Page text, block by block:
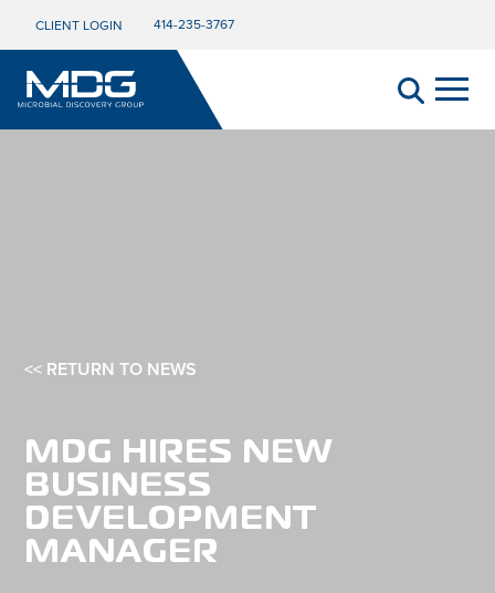
CLIENT LOGIN 414-235-3767
<< RETURN TO NEWS
MDG HIRES NEW
BUSINESS
DEVELOPMENT
MANAGER